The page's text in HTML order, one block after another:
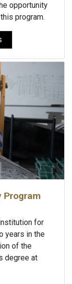
opportunity
program.
Program
for
years in the
of the
degree at